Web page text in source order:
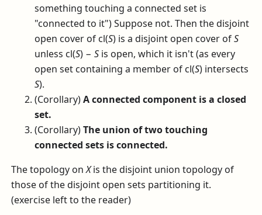
something touching a connected set is
"connected to it") Suppose not. Then the disjoint
open cover of cl(S) is a disjoint open cover ofS
unless cl(S) −S is open, which it isn't (as every
open set containing a member of cl(S) intersects
S).
(Corollary)A connected component is a closed
set.
(Corollary)The union of two touching
connected sets is connected.
The topology onXis the disjoint union topology of
those of the disjoint open sets partitioning it.
(exercise left to the reader)